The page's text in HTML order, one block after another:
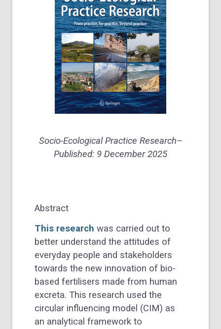
Socio-Ecological Practice Research–
Published: 9 December 2025
Abstract
This research was carried out to
better understand the attitudes of
everyday people and stakeholders
towards the new innovation of bio-
based fertilisers made from human
excreta. This research used the
circular influencing model (CIM) as
an analytical framework to